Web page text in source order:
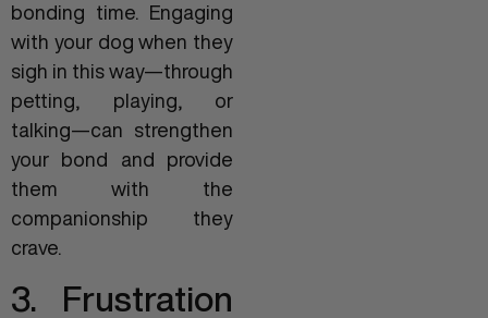
bonding time. Engaging
with your dog when they
sigh in this way—through
petting, playing, or
talking—can strengthen
your bond and provide
them with the
companionship they
crave.
3. Frustration